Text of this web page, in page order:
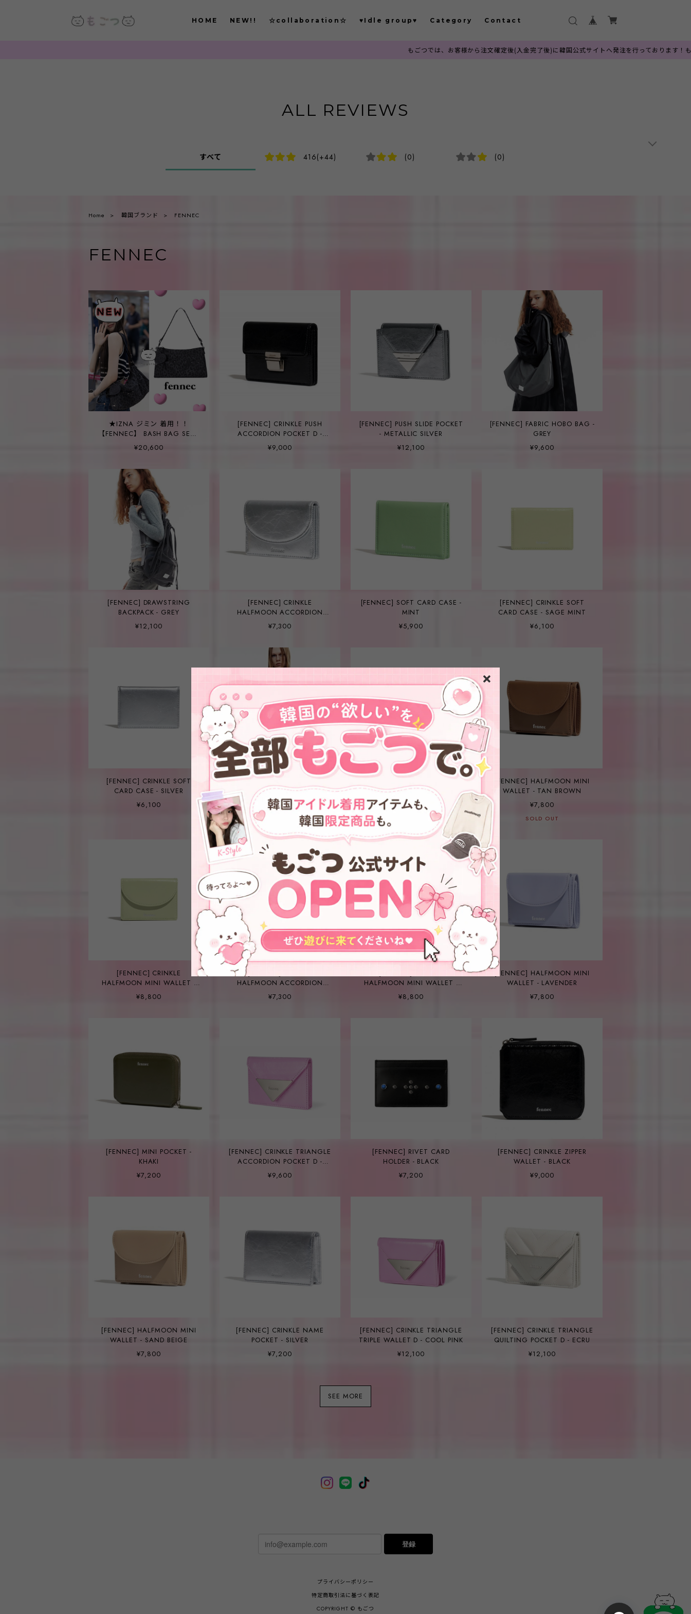
HOME NEW!! ☆collaboration☆ ♥Idle group♥ Category Contact
もごつでは、お客様から注文確定後(入金完了後)に韓国公式サイトへ発注を行っております！もごつでは
ALL REVIEWS
すべて 416(+44) (0) (0)
Home 韓国ブランド FENNEC
FENNEC
★IZNA ジミン 着用！！
【FENNEC】 BASH BAG SET -
LEOPARD BLACK
¥20,600
[FENNEC] CRINKLE PUSH
ACCORDION POCKET D -
BLACK
¥9,000
[FENNEC] PUSH SLIDE POCKET
- METALLIC SILVER
¥12,100
[FENNEC] FABRIC HOBO BAG -
GREY
¥9,600
[FENNEC] DRAWSTRING
BACKPACK - GREY
¥12,100
[FENNEC] CRINKLE
HALFMOON ACCORDION
POCKET - SILVER
¥7,300
[FENNEC] SOFT CARD CASE -
MINT
¥5,900
[FENNEC] CRINKLE SOFT
CARD CASE - SAGE MINT
¥6,100
[FENNEC] CRINKLE SOFT
CARD CASE - SILVER
¥6,100
[FENNEC] MINI HOBO BAG -
BLACK
¥9,000
[FENNEC] CRINKLE TRIANGLE
ACCORDION POCKET PLUS -
SILVER
¥10,900
[FENNEC] HALFMOON MINI
WALLET - TAN BROWN
¥7,800
SOLD OUT
[FENNEC] CRINKLE
HALFMOON MINI WALLET -
SAGE MINT
¥8,800
HALFMOON ACCORDION
POCKET - LIGHT GREY
¥7,300
HALFMOON MINI WALLET -
FOG LAVENDER
¥8,800
[FENNEC] HALFMOON MINI
WALLET - LAVENDER
¥7,800
[FENNEC] MINI POCKET -
KHAKI
¥7,200
[FENNEC] CRINKLE TRIANGLE
ACCORDION POCKET D -
COOL PINK
¥9,600
[FENNEC] RIVET CARD
HOLDER - BLACK
¥7,200
[FENNEC] CRINKLE ZIPPER
WALLET - BLACK
¥9,000
[FENNEC] HALFMOON MINI
WALLET - SAND BEIGE
¥7,800
[FENNEC] CRINKLE NAME
POCKET - SILVER
¥7,200
[FENNEC] CRINKLE TRIANGLE
TRIPLE WALLET D - COOL PINK
¥12,100
[FENNEC] CRINKLE TRIANGLE
QUILTING POCKET D - ECRU
¥12,100
SEE MORE
登録
プライバシーポリシー
特定商取引法に基づく表記
COPYRIGHT © もごつ